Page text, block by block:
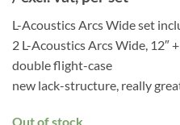
L-Acoustics Arcs Wide set
2 L-Acoustics Arcs Wide, 12″
double flight-case
new lack-structure, really
Out of stock